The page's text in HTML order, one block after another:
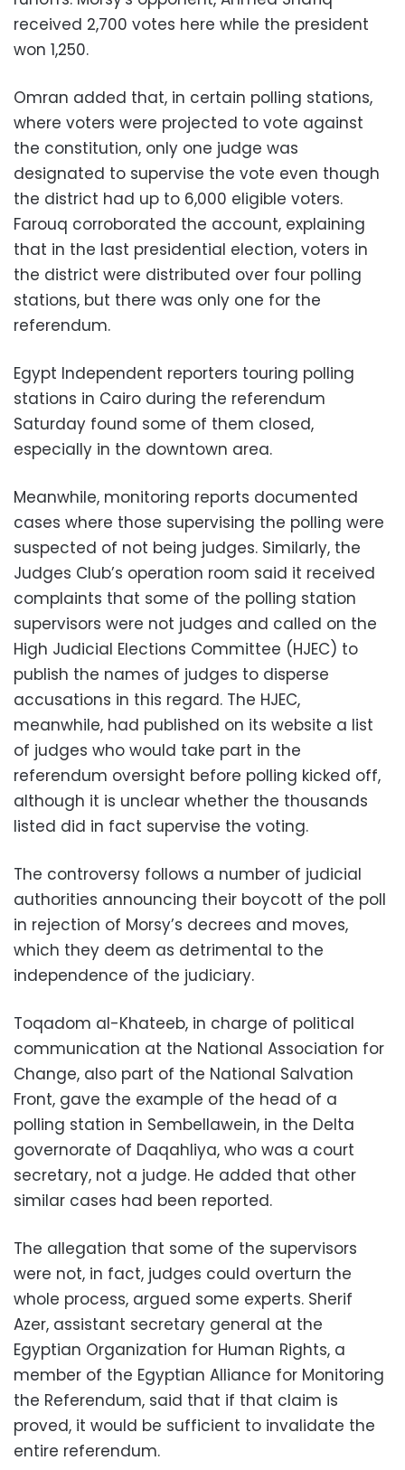
received 2,700 votes here while the president
won 1,250.
Omran added that, in certain polling stations,
where voters were projected to vote against
the constitution, only one judge was
designated to supervise the vote even though
the district had up to 6,000 eligible voters.
Farouq corroborated the account, explaining
that in the last presidential election, voters in
the district were distributed over four polling
stations, but there was only one for the
referendum.
Egypt Independent reporters touring polling
stations in Cairo during the referendum
Saturday found some of them closed,
especially in the downtown area.
Meanwhile, monitoring reports documented
cases where those supervising the polling were
suspected of not being judges. Similarly, the
Judges Club’s operation room said it received
complaints that some of the polling station
supervisors were not judges and called on the
High Judicial Elections Committee (HJEC) to
publish the names of judges to disperse
accusations in this regard. The HJEC,
meanwhile, had published on its website a list
of judges who would take part in the
referendum oversight before polling kicked off,
although it is unclear whether the thousands
listed did in fact supervise the voting.
The controversy follows a number of judicial
authorities announcing their boycott of the poll
in rejection of Morsy’s decrees and moves,
which they deem as detrimental to the
independence of the judiciary.
Toqadom al-Khateeb, in charge of political
communication at the National Association for
Change, also part of the National Salvation
Front, gave the example of the head of a
polling station in Sembellawein, in the Delta
governorate of Daqahliya, who was a court
secretary, not a judge. He added that other
similar cases had been reported.
The allegation that some of the supervisors
were not, in fact, judges could overturn the
whole process, argued some experts. Sherif
Azer, assistant secretary general at the
Egyptian Organization for Human Rights, a
member of the Egyptian Alliance for Monitoring
the Referendum, said that if that claim is
proved, it would be sufficient to invalidate the
entire referendum.